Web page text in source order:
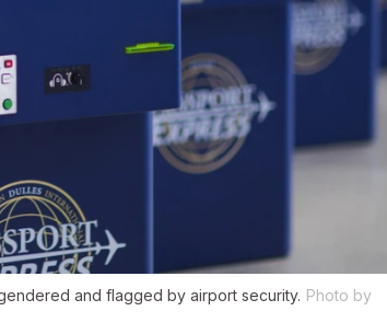
and flagged by airport security. Photo by